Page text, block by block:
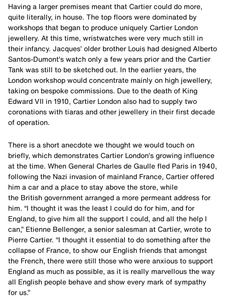
Having a larger premises meant that Cartier could do more,
quite literally, in house. The top floors were dominated by
workshops that began to produce uniquely Cartier London
jewellery. At this time, wristwatches were very much still in
their infancy. Jacques’ older brother Louis had designed Alberto
Santos-Dumont’s watch only a few years prior and the Cartier
Tank was still to be sketched out. In the earlier years, the
London workshop would concentrate mainly on high jewellery,
taking on bespoke commissions. Due to the death of King
Edward VII in 1910, Cartier London also had to supply two
coronations with tiaras and other jewellery in their first decade
of operation.
There is a short anecdote we thought we would touch on
briefly, which demonstrates Cartier London’s growing influence
at the time. When General Charles de Gaulle fled Paris in 1940,
following the Nazi invasion of mainland France, Cartier offered
him a car and a place to stay above the store, while
the British government arranged a more permeant address for
him. “I thought it was the least I could do for him, and for
England, to give him all the support I could, and all the help I
can,” Etienne Bellenger, a senior salesman at Cartier, wrote to
Pierre Cartier. “I thought it essential to do something after the
collapse of France, to show our English friends that amongst
the French, there were still those who were anxious to support
England as much as possible, as it is really marvellous the way
all English people behave and show every mark of sympathy
for us.”